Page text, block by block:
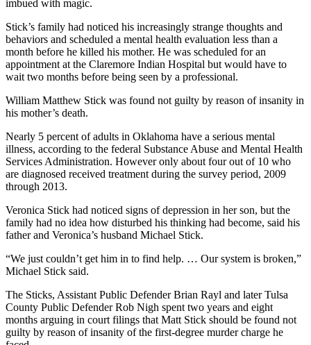
imbued with magic.
Stick’s family had noticed his increasingly strange thoughts and
behaviors and scheduled a mental health evaluation less than a
month before he killed his mother. He was scheduled for an
appointment at the Claremore Indian Hospital but would have to
wait two months before being seen by a professional.
William Matthew Stick was found not guilty by reason of insanity in
his mother’s death.
Nearly 5 percent of adults in Oklahoma have a serious mental
illness, according to the federal Substance Abuse and Mental Health
Services Administration. However only about four out of 10 who
are diagnosed received treatment during the survey period, 2009
through 2013.
Veronica Stick had noticed signs of depression in her son, but the
family had no idea how disturbed his thinking had become, said his
father and Veronica’s husband Michael Stick.
“We just couldn’t get him in to find help. … Our system is broken,”
Michael Stick said.
The Sticks, Assistant Public Defender Brian Rayl and later Tulsa
County Public Defender Rob Nigh spent two years and eight
months arguing in court filings that Matt Stick should be found not
guilty by reason of insanity of the first-degree murder charge he